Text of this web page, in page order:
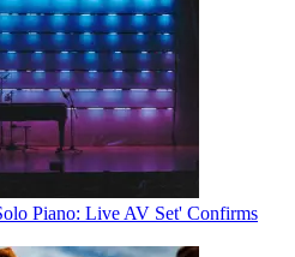
Piano: Live AV Set' Confirms